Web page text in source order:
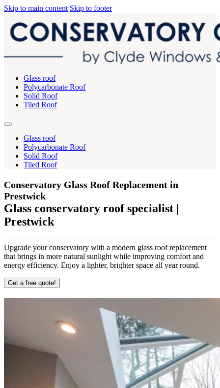
Skip to main content Skip to footer
Glass roof
Polycarbonate Roof
Solid Roof
Tiled Roof
Glass roof
Polycarbonate Roof
Solid Roof
Tiled Roof
Conservatory Glass Roof Replacement in
Prestwick
Glass conservatory roof specialist |
Prestwick
Upgrade your conservatory with a modern glass roof replacement
that brings in more natural sunlight while improving comfort and
energy efficiency. Enjoy a lighter, brighter space all year round.
Get a free quote!